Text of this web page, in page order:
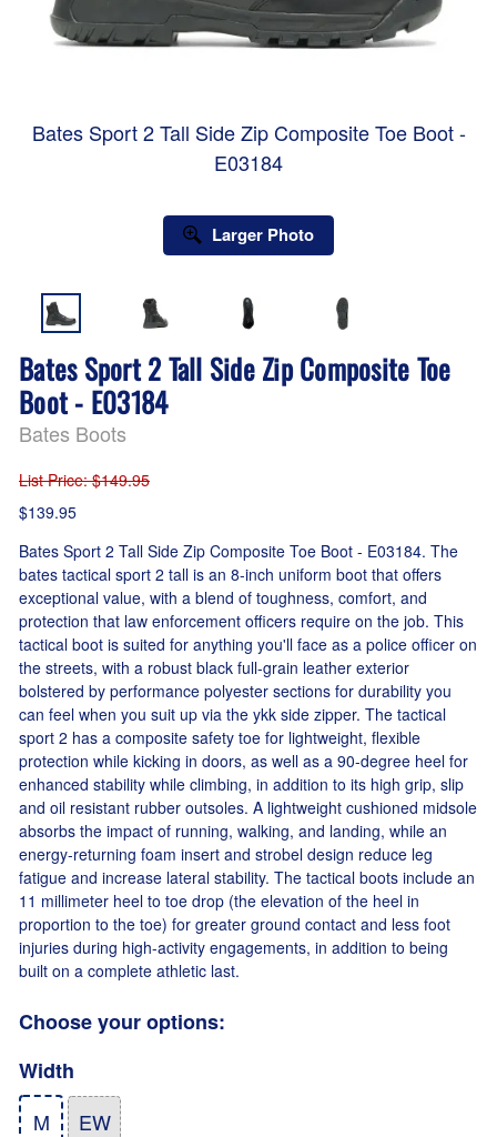
Bates Sport 2 Tall Side Zip Composite Toe Boot -
E03184
Larger Photo
Bates Sport 2 Tall Side Zip Composite Toe
Boot - E03184
Bates Boots
List Price: $149.95
$139.95
Bates Sport 2 Tall Side Zip Composite Toe Boot - E03184. The
bates tactical sport 2 tall is an 8-inch uniform boot that offers
exceptional value, with a blend of toughness, comfort, and
protection that law enforcement officers require on the job. This
tactical boot is suited for anything you'll face as a police officer on
the streets, with a robust black full-grain leather exterior
bolstered by performance polyester sections for durability you
can feel when you suit up via the ykk side zipper. The tactical
sport 2 has a composite safety toe for lightweight, flexible
protection while kicking in doors, as well as a 90-degree heel for
enhanced stability while climbing, in addition to its high grip, slip
and oil resistant rubber outsoles. A lightweight cushioned midsole
absorbs the impact of running, walking, and landing, while an
energy-returning foam insert and strobel design reduce leg
fatigue and increase lateral stability. The tactical boots include an
11 millimeter heel to toe drop (the elevation of the heel in
proportion to the toe) for greater ground contact and less foot
injuries during high-activity engagements, in addition to being
built on a complete athletic last.
Choose your options:
Width
M
EW